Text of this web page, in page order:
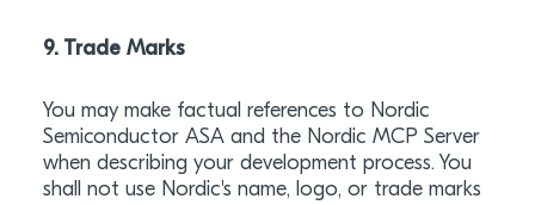
9. Trade Marks
You may make factual references to Nordic
Semiconductor ASA and the Nordic MCP Server
when describing your development process. You
shall not use Nordic's name, logo, or trade marks